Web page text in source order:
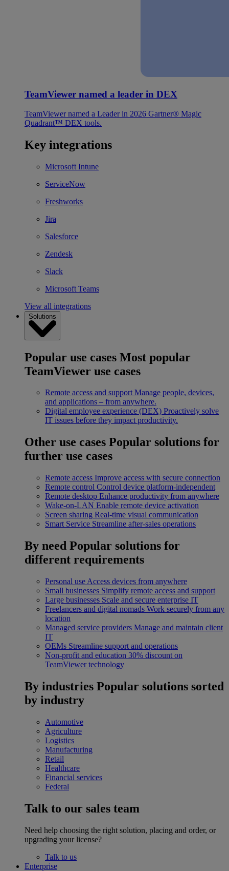
TeamViewer named a leader in DEX
TeamViewer named a Leader in 2026 Gartner® Magic
Quadrant™ DEX tools.
Key integrations
Microsoft Intune
ServiceNow
Freshworks
Jira
Salesforce
Zendesk
Slack
Microsoft Teams
View all integrations
Solutions
Popular use cases Most popular
TeamViewer use cases
Remote access and support Manage people, devices,
and applications – from anywhere.
Digital employee experience (DEX) Proactively solve
IT issues before they impact productivity.
Other use cases Popular solutions for
further use cases
Remote access Improve access with secure connection
Remote control Control device platform-independent
Remote desktop Enhance productivity from anywhere
Wake-on-LAN Enable remote device activation
Screen sharing Real-time visual communication
Smart Service Streamline after-sales operations
By need Popular solutions for
different requirements
Personal use Access devices from anywhere
Small businesses Simplify remote access and support
Large businesses Scale and secure enterprise IT
Freelancers and digital nomads Work securely from any
location
Managed service providers Manage and maintain client
IT
OEMs Streamline support and operations
Non-profit and education 30% discount on
TeamViewer technology
By industries Popular solutions sorted
by industry
Automotive
Agriculture
Logistics
Manufacturing
Retail
Healthcare
Financial services
Federal
Talk to our sales team
Need help choosing the right solution, placing and order, or
upgrading your license?
Talk to us
Enterprise